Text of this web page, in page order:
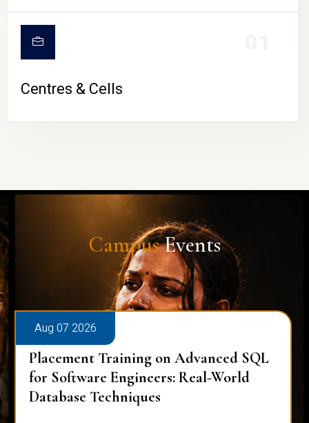
Centres & Cells
CampusEvents
Aug 07 2026
Placement Training on Advanced SQL
for Software Engineers: Real-World
Database Techniques